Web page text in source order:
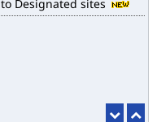
esbm_dashboard
Demolition (C&D) waste